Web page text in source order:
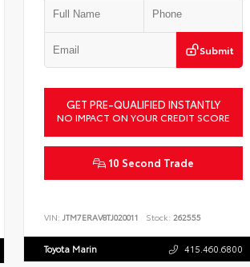
Submit
GET PRE-QUALIFIED INSTANTLY
NO IMPACT ON YOUR CREDIT SCORE
10 Second Trade
VIN: JTM7ERAV8TJ020011 Stock: 262555
Toyota Marin 415.460.6800